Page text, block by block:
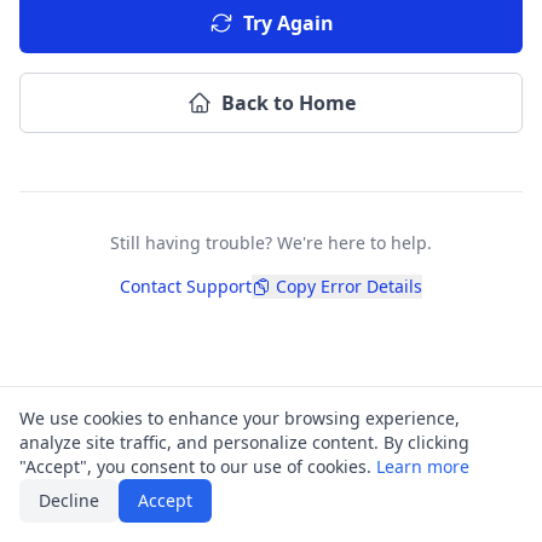
Try Again
Back to Home
Still having trouble? We're here to help.
Contact Support
Copy Error Details
We use cookies to enhance your browsing experience,
analyze site traffic, and personalize content. By clicking
"Accept", you consent to our use of cookies. Learn more
Decline
Accept